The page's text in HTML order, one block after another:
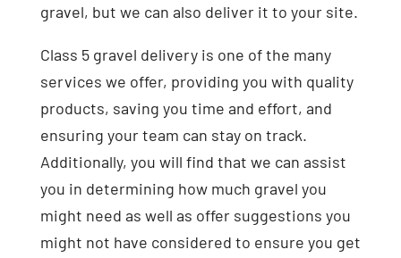
gravel, but we can also deliver it to your site.
Class 5 gravel delivery is one of the many
services we offer, providing you with quality
products, saving you time and effort, and
ensuring your team can stay on track.
Additionally, you will find that we can assist
you in determining how much gravel you
might need as well as offer suggestions you
might not have considered to ensure you get